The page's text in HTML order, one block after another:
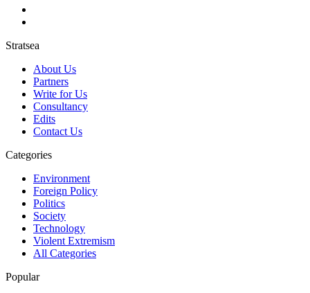
Stratsea
About Us
Partners
Write for Us
Consultancy
Edits
Contact Us
Categories
Environment
Foreign Policy
Politics
Society
Technology
Violent Extremism
All Categories
Popular